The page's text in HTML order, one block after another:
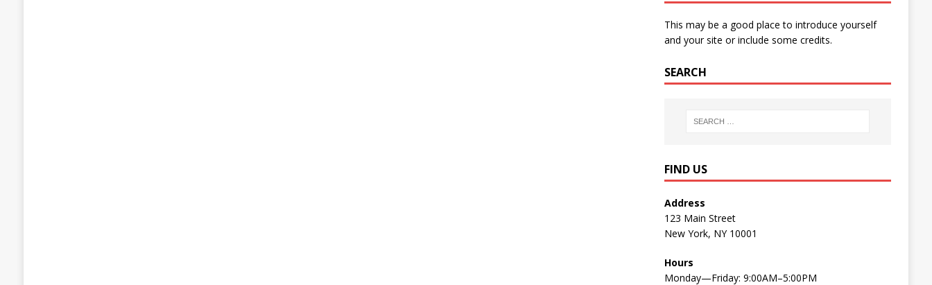
This may be a good place to introduce yourself
and your site or include some credits.
SEARCH
FIND US
Address
123 Main Street
New York, NY 10001
Hours
Monday—Friday: 9:00AM–5:00PM